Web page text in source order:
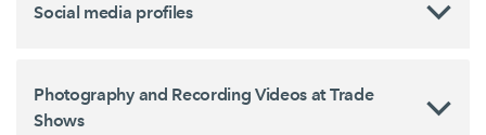
Social media profiles
Photography and Recording Videos at Trade
Shows